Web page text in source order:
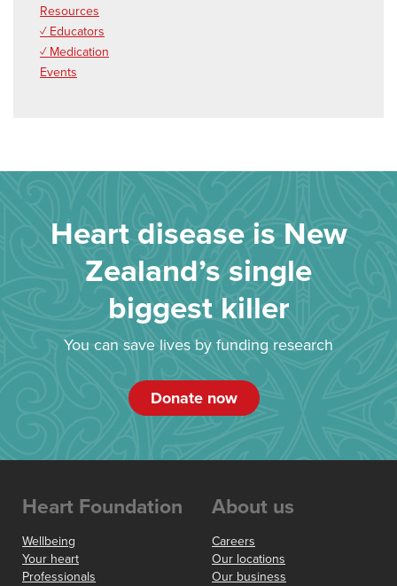
Resources
✓ Educators
✓ Medication
Events
Heart disease is New
Zealand’s single
biggest killer
You can save lives by funding research
Donate now
Heart Foundation
Wellbeing
Your heart
Professionals
About us
Careers
Our locations
Our business